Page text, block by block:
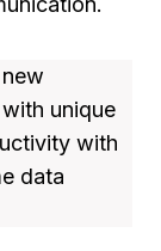
unique
with
data